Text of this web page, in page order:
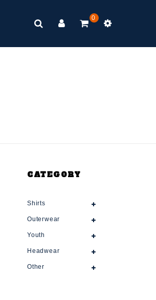
0
CATEGORY
Shirts
Outerwear
Youth
Headwear
Other